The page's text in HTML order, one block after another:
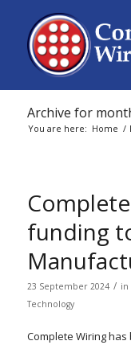
Archive for
You are here: Home /
funding
23 September 2024 / in
Technology
Complete Wiring